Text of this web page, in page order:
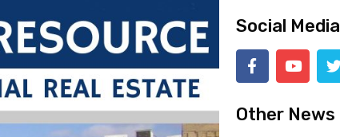
Social Media
Other News